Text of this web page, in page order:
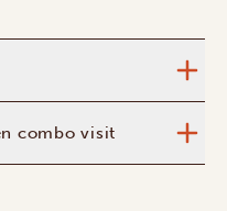
combo visit